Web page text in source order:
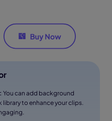
You can add background
library to enhance your clips.